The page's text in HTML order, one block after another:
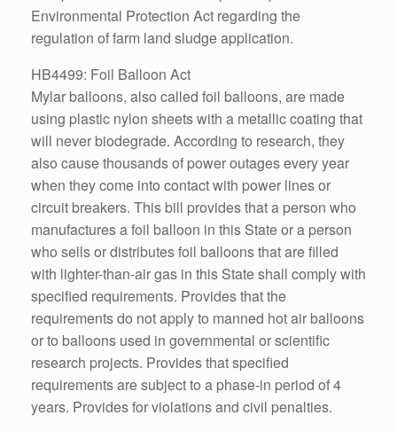
Environmental Protection Act regarding the
regulation of farm land sludge application.
HB4499: Foil Balloon Act
Mylar balloons, also called foil balloons, are made
using plastic nylon sheets with a metallic coating that
will never biodegrade. According to research, they
also cause thousands of power outages every year
when they come into contact with power lines or
circuit breakers. This bill provides that a person who
manufactures a foil balloon in this State or a person
who sells or distributes foil balloons that are filled
with lighter-than-air gas in this State shall comply with
specified requirements. Provides that the
requirements do not apply to manned hot air balloons
or to balloons used in governmental or scientific
research projects. Provides that specified
requirements are subject to a phase-in period of 4
years. Provides for violations and civil penalties.